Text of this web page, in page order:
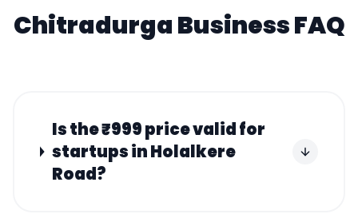
ChitradurgaBusiness FAQ
Is the ₹999 price valid for
startups in Holalkere
Road?